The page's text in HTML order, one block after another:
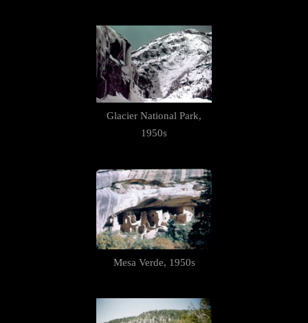
Glacier National Park,
1950s
Mesa Verde, 1950s